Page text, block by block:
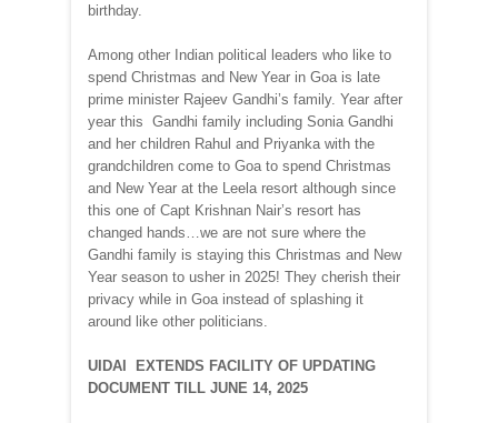
birthday.
Among other Indian political leaders who like to
spend Christmas and New Year in Goa is late
prime minister Rajeev Gandhi’s family. Year after
year this Gandhi family including Sonia Gandhi
and her children Rahul and Priyanka with the
grandchildren come to Goa to spend Christmas
and New Year at the Leela resort although since
this one of Capt Krishnan Nair’s resort has
changed hands…we are not sure where the
Gandhi family is staying this Christmas and New
Year season to usher in 2025! They cherish their
privacy while in Goa instead of splashing it
around like other politicians.
UIDAI EXTENDS FACILITY OF UPDATING
DOCUMENT TILL JUNE 14, 2025